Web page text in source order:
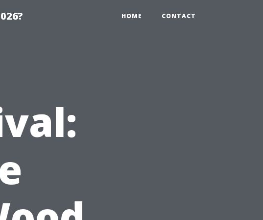
HOME CONTACT